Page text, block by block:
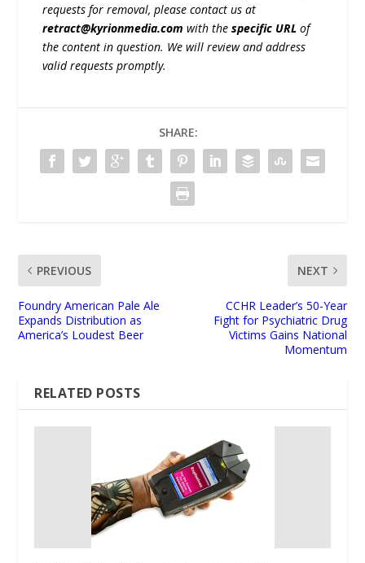
requests for removal, please contact us at
retract@kyrionmedia.com with thespecific URL of
the content in question. We will review and address
valid requests promptly.
SHARE:
PREVIOUS
Foundry American Pale Ale
Expands Distribution as
America’s Loudest Beer
NEXT
CCHR Leader’s 50-Year
Fight for Psychiatric Drug
Victims Gains National
Momentum
RELATED POSTS